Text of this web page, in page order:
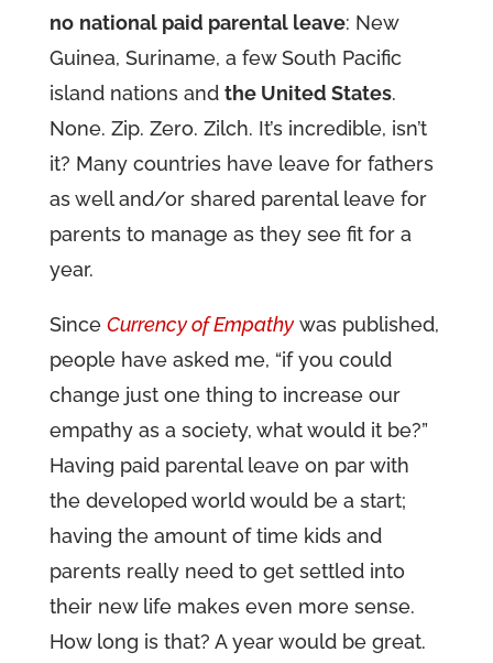
no national paid parental leave: New
Guinea, Suriname, a few South Pacific
island nations and the United States.
None. Zip. Zero. Zilch. It’s incredible, isn’t
it? Many countries have leave for fathers
as well and/or shared parental leave for
parents to manage as they see fit for a
year.
Since Currency of Empathy was published,
people have asked me, “if you could
change just one thing to increase our
empathy as a society, what would it be?”
Having paid parental leave on par with
the developed world would be a start;
having the amount of time kids and
parents really need to get settled into
their new life makes even more sense.
How long is that? A year would be great.